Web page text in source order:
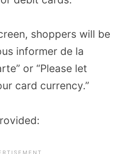
shoppers will be
informer de la
or “Please let
card currency.”